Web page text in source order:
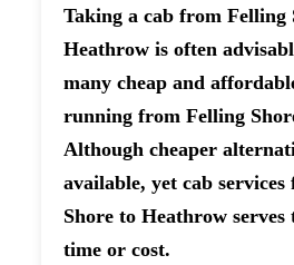
Taking a cab from Felling
Heathrow is often
many cheap and
running from Felling
Although cheaper
available, yet cab
Shore to Heathrow serves
time or cost.